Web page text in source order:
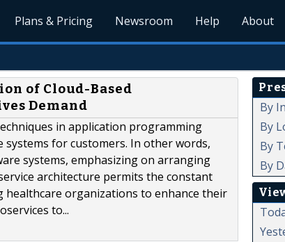
Plans & Pricing Newsroom Help About
of Cloud-Based
Demand
in application programming
for customers. In other words,
systems, emphasizing on arranging
architecture permits the constant
organizations to enhance their
to...
By
By
By
By